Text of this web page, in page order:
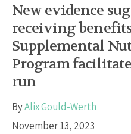
New evidence
receiving
Supplemental
Program
run
ByAlix Gould-Werth
November 13, 2023